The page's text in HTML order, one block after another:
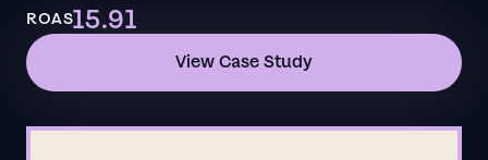
ROAS15.91
View Case Study